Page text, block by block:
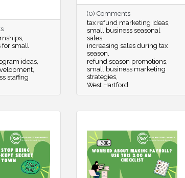
for small
ideas
staffing
(0) Comments
tax refund marketing ideas
small business seasonal
sales
increasing sales during tax
season
refund season promotions
small business marketing
strategies
West Hartford